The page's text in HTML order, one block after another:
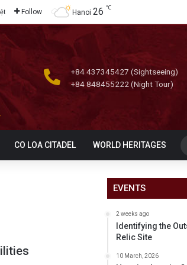
Follow Hanoi 26 ℃
+84 437345427 (Sightseeing)
+84 848455222 (Night Tour)
CO LOA CITADEL WORLD HERITAGES
EVENTS
2 weeks ago
Identifying the
Relic Site
10 March, 2026